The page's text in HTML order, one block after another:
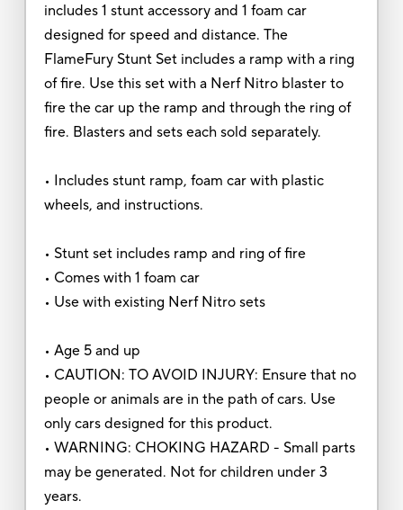
includes 1 stunt accessory and 1 foam car
designed for speed and distance. The
FlameFury Stunt Set includes a ramp with a ring
of fire. Use this set with a Nerf Nitro blaster to
fire the car up the ramp and through the ring of
fire. Blasters and sets each sold separately.
• Includes stunt ramp, foam car with plastic
wheels, and instructions.
• Stunt set includes ramp and ring of fire
• Comes with 1 foam car
• Use with existing Nerf Nitro sets
• Age 5 and up
• CAUTION: TO AVOID INJURY: Ensure that no
people or animals are in the path of cars. Use
only cars designed for this product.
• WARNING: CHOKING HAZARD - Small parts
may be generated. Not for children under 3
years.